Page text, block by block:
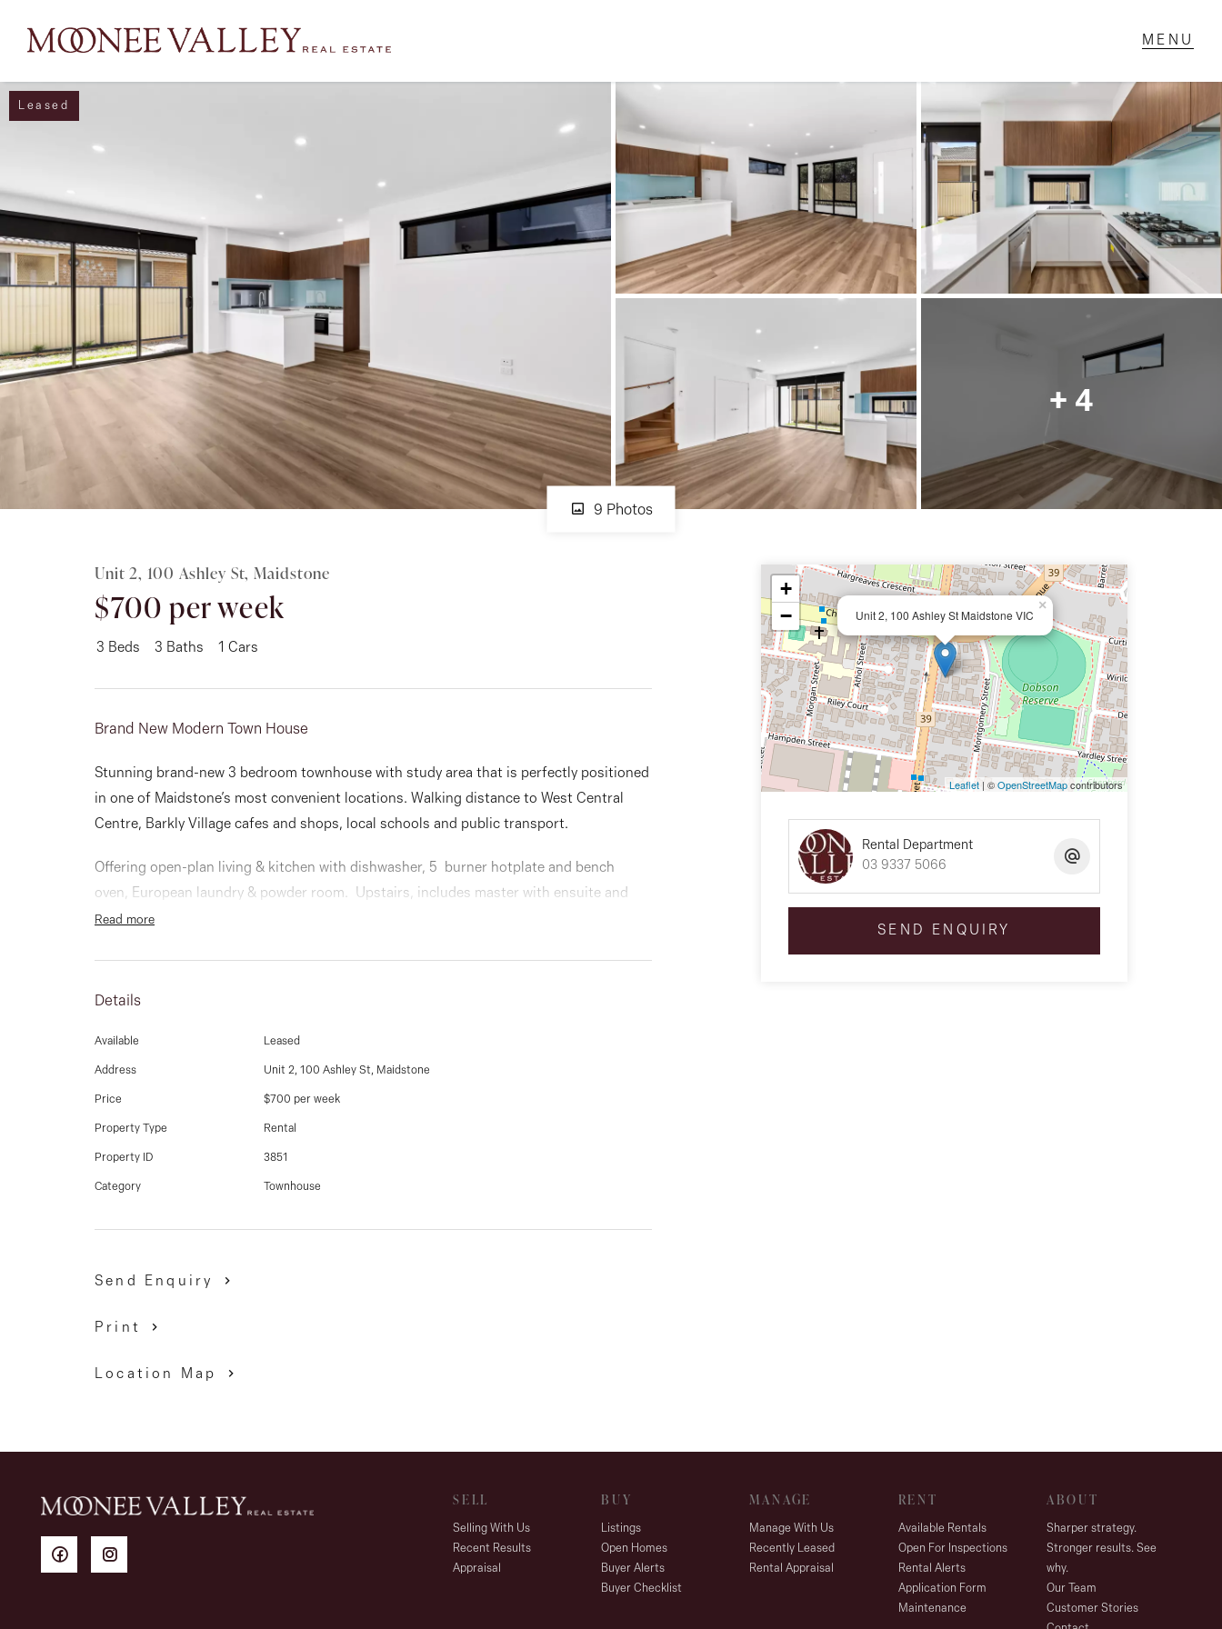
Home
Sell
Buy
Manage
Rent
CONNECT
Facebook
GET IN TOUCH
151 Military Rd,
Avondale Heights, VIC
Email us
Leased
+ 4
9 Photos
Unit 2, 100 Ashley St, Maidstone
$700 per week
3 Beds 3 Baths 1 Cars
Brand New Modern Town House
Stunning brand-new 3 bedroom townhouse with study area that is perfectly positioned
in one of Maidstone’s most convenient locations. Walking distance to West Central
Centre, Barkly Village cafes and shops, local schools and public transport.
Offering open-plan living & kitchen with dishwasher, 5 burner hotplate and bench
oven, European laundry & powder room. Upstairs, includes master with ensuite and
WIR, BIRS & main bathroom.
Low maintenance courtyard, private front yard, split systems throughout, intercom
Read more
Details
Available Leased
Address Unit 2, 100 Ashley St, Maidstone
Price $700 per week
Property Type Rental
Property ID 3851
Category Townhouse
Send Enquiry
Print
Location Map
Unit 2, 100 Ashley St Maidstone VIC
×
+
−
Leaflet| ©OpenStreetMapcontributors
Rental Department
03 9337 5066
SEND ENQUIRY
SELL
Selling With Us
Recent Results
Appraisal
BUY
Listings
Open Homes
Buyer Alerts
Buyer Checklist
MANAGE
Manage With Us
Recently Leased
Rental Appraisal
RENT
Available Rentals
Open For Inspections
Rental Alerts
Application Form
Maintenance
ABOUT
Sharper strategy.
Stronger results. See
why.
Our Team
Customer Stories